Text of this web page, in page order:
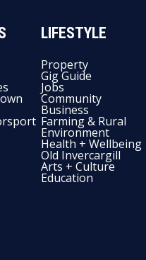
LIFESTYLE
Property
Gig Guide
Jobs
Community
Business
Farming & Rural
Environment
Health + Wellbeing
Old Invercargill
Arts + Culture
Education